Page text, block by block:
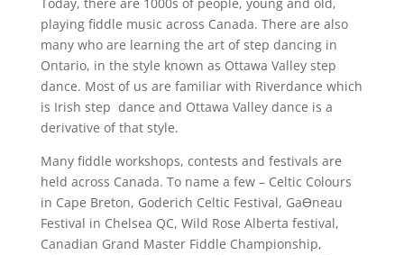
playing fiddle music across Canada. There are also
many who are learning the art of step dancing in
Ontario, in the style known as Ottawa Valley step
dance. Most of us are familiar with Riverdance which
is Irish step dance and Ottawa Valley dance is a
derivative of that style.
Many fiddle workshops, contests and festivals are
held across Canada. To name a few – Celtic Colours
in Cape Breton, Goderich Celtic Festival, GaƟneau
Festival in Chelsea QC, Wild Rose Alberta festival,
Canadian Grand Master Fiddle Championship,